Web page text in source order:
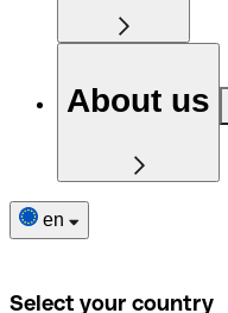
About us
en
Select your country